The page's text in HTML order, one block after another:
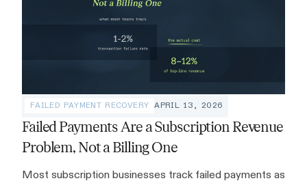
FAILED PAYMENT RECOVERY APRIL 13, 2026
Failed Payments Are a Subscription Revenue
Problem, Not a Billing One
Most subscription businesses track failed payments as